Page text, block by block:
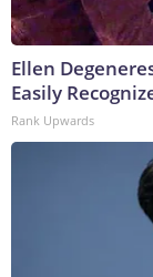
Ellen
Easily
Rank Upwards